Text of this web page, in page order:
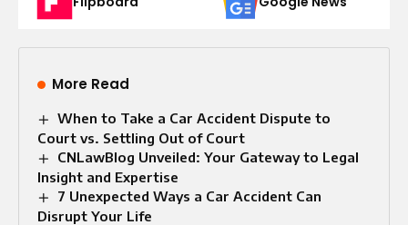
More Read
When to Take a Car Accident Dispute to
Court vs. Settling Out of Court
CNLawBlog Unveiled: Your Gateway to Legal
Insight and Expertise
7 Unexpected Ways a Car Accident Can
Disrupt Your Life